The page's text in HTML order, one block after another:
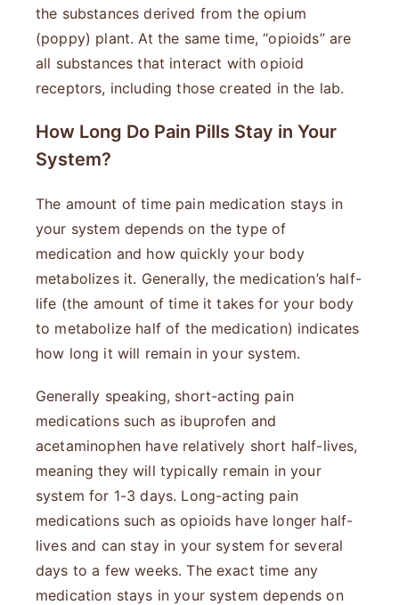
the substances derived from the opium
(poppy) plant. At the same time, “opioids” are
all substances that interact with opioid
receptors, including those created in the lab.
How Long Do Pain Pills Stay in Your
System?
The amount of time pain medication stays in
your system depends on the type of
medication and how quickly your body
metabolizes it. Generally, the medication’s half-
life (the amount of time it takes for your body
to metabolize half of the medication) indicates
how long it will remain in your system.
Generally speaking, short-acting pain
medications such as ibuprofen and
acetaminophen have relatively short half-lives,
meaning they will typically remain in your
system for 1-3 days. Long-acting pain
medications such as opioids have longer half-
lives and can stay in your system for several
days to a few weeks. The exact time any
medication stays in your system depends on